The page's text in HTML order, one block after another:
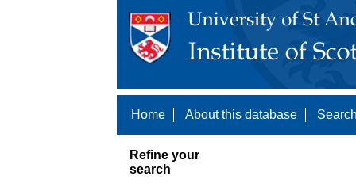
Home About this database
Refine your
search